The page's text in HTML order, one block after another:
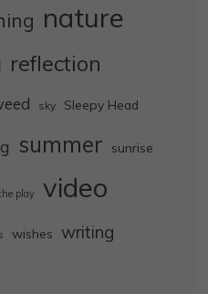
nature
reflection
sky Sleepy Head
summer sunrise
play video
wishes writing